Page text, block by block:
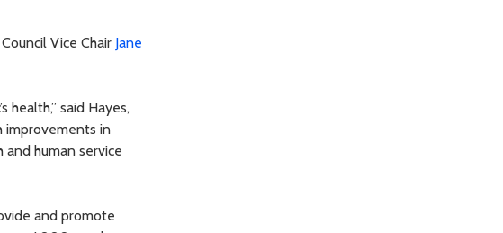
Vice Chair Jane
health,” said Hayes,
improvements in
human service
and promote